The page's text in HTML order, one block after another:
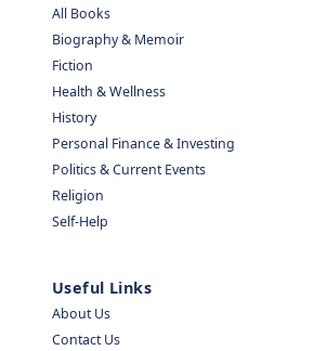
All Books
Biography & Memoir
Fiction
Health & Wellness
History
Personal Finance & Investing
Politics & Current Events
Religion
Self-Help
Useful Links
About Us
Contact Us